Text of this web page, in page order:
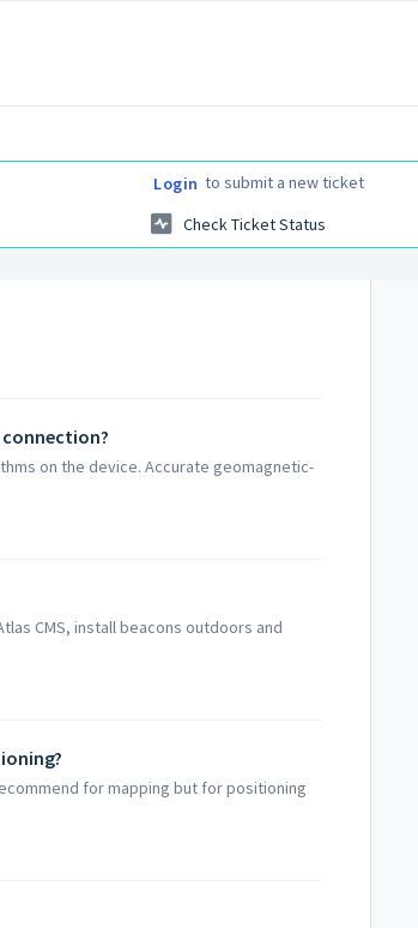
Login to submit a new ticket
Check Ticket Status
on the device. Accurate geomagnetic-
CMS, install beacons outdoors and
for mapping but for positioning